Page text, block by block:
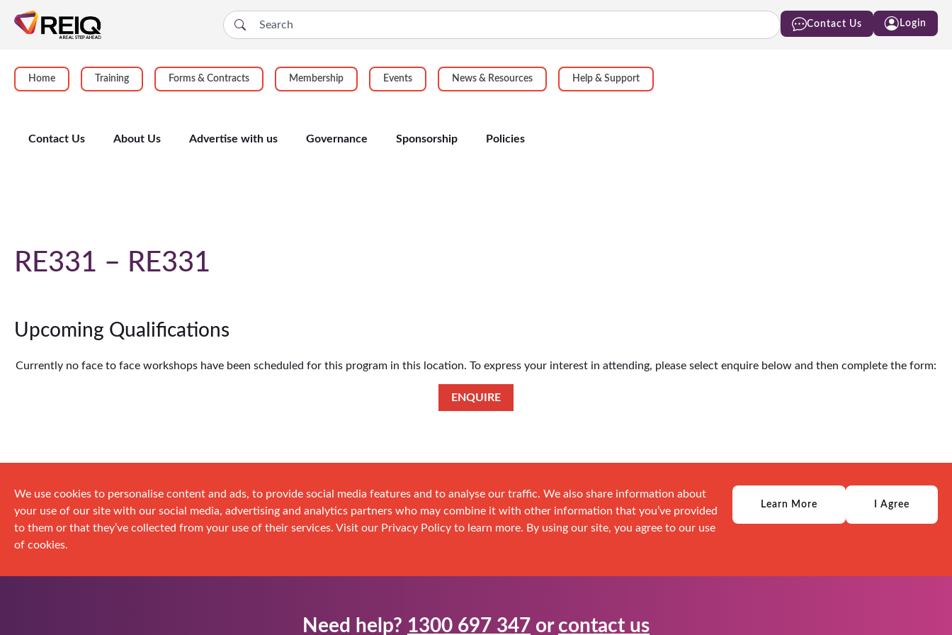
Contact Us Login
Home Training Forms & Contracts Membership Events News & Resources Help & Support
Contact Us About Us Advertise with us Governance Sponsorship Policies
RE331 – RE331
Upcoming Qualifications
Currently no face to face workshops have been scheduled for this program in this location. To express your interest in attending, please select enquire below and then complete the form:
ENQUIRE
We use cookies to personalise content and ads, to provide social media features and to analyse our traffic. We also share information about
your use of our site with our social media, advertising and analytics partners who may combine it with other information that you’ve provided
to them or that they’ve collected from your use of their services. Visit our Privacy Policy to learn more. By using our site, you agree to our use
of cookies.
Learn More I Agree
Need help? 1300 697 347 or contact us